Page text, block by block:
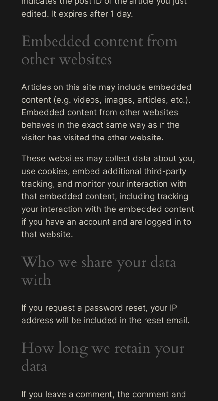
edited. It expires after 1 day.
Embedded content from
other websites
Articles on this site may include embedded
content (e.g. videos, images, articles, etc.).
Embedded content from other websites
behaves in the exact same way as if the
visitor has visited the other website.
These websites may collect data about you,
use cookies, embed additional third-party
tracking, and monitor your interaction with
that embedded content, including tracking
your interaction with the embedded content
if you have an account and are logged in to
that website.
Who we share your data
with
If you request a password reset, your IP
address will be included in the reset email.
How long we retain your
data
If you leave a comment, the comment and